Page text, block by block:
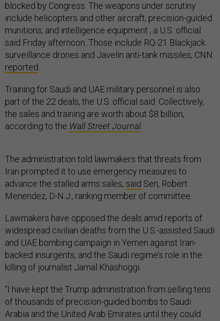
blocked by Congress. The weapons under scrutiny
include helicopters and other aircraft, precision-guided
munitions, and intelligence equipment , a U.S. official
said Friday afternoon. Those include RQ-21 Blackjack
surveillance drones and Javelin anti-tank missiles, CNN
reported
Training for Saudi and UAE military personnel is also
part of the 22 deals, the U.S. official said. Collectively,
the sales and training are worth about $8 billion,
according to the Wall Street Journal
The administration told lawmakers that threats from
Iran prompted it to use emergency measures to
advance the stalled arms sales, said Sen, Robert
Menendez, D-N.J., ranking member of committee.
Lawmakers have opposed the deals amid reports of
widespread civilian deaths from the U.S.-assisted Saudi
and UAE bombing campaign in Yemen against Iran-
backed insurgents, and the Saudi regime’s role in the
killing of journalist Jamal Khashoggi.
“I have kept the Trump administration from selling tens
of thousands of precision-guided bombs to Saudi
Arabia and the United Arab Emirates until they could